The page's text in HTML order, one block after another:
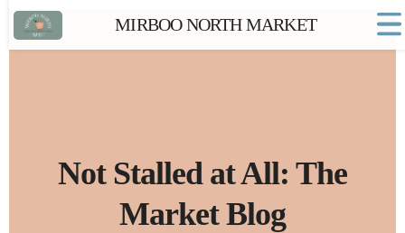
MIRBOO NORTH MARKET
Not Stalled at All: The
Market Blog